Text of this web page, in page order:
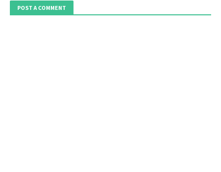
POST A COMMENT